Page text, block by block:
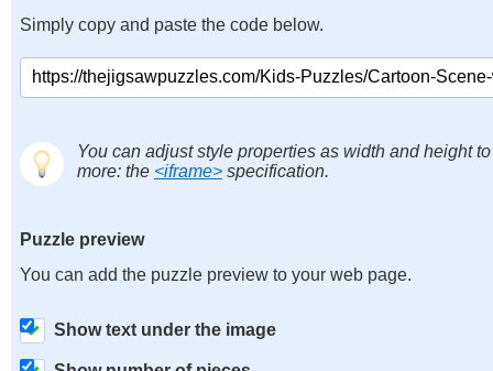
Simply copy and paste the code below.
You can adjust style properties as width and height
more: the <iframe> specification.
Puzzle preview
You can add the puzzle preview to your web page.
Show text under the image